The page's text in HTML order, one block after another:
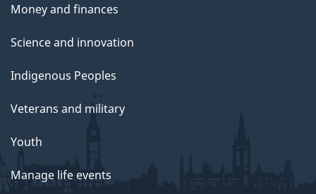
Money and finances
Science and innovation
Indigenous Peoples
Veterans and military
Youth
Manage life events